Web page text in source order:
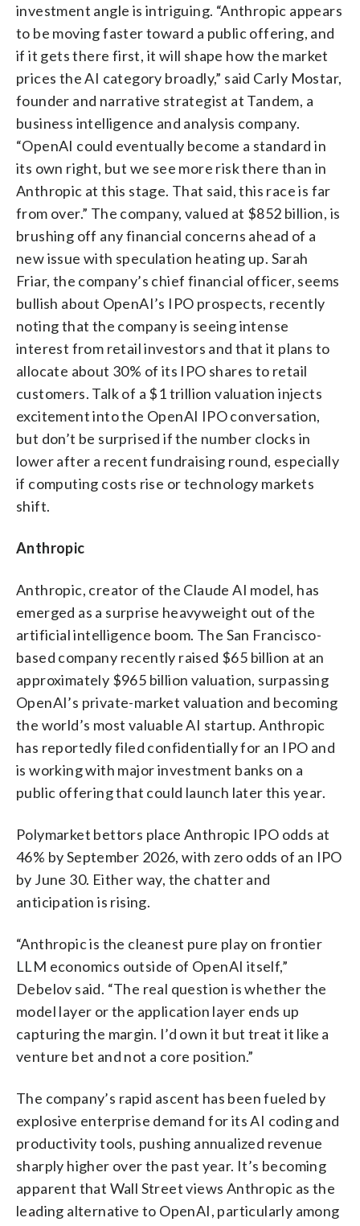
investment angle is intriguing. “Anthropic appears
to be moving faster toward a public offering, and
if it gets there first, it will shape how the market
prices the AI category broadly,” said Carly Mostar,
founder and narrative strategist at Tandem, a
business intelligence and analysis company.
“OpenAI could eventually become a standard in
its own right, but we see more risk there than in
Anthropic at this stage. That said, this race is far
from over.” The company, valued at $852 billion, is
brushing off any financial concerns ahead of a
new issue with speculation heating up. Sarah
Friar, the company’s chief financial officer, seems
bullish about OpenAI’s IPO prospects, recently
noting that the company is seeing intense
interest from retail investors and that it plans to
allocate about 30% of its IPO shares to retail
customers. Talk of a $1 trillion valuation injects
excitement into the OpenAI IPO conversation,
but don’t be surprised if the number clocks in
lower after a recent fundraising round, especially
if computing costs rise or technology markets
shift.
Anthropic
Anthropic, creator of the Claude AI model, has
emerged as a surprise heavyweight out of the
artificial intelligence boom. The San Francisco-
based company recently raised $65 billion at an
approximately $965 billion valuation, surpassing
OpenAI’s private-market valuation and becoming
the world’s most valuable AI startup. Anthropic
has reportedly filed confidentially for an IPO and
is working with major investment banks on a
public offering that could launch later this year.
Polymarket bettors place Anthropic IPO odds at
46% by September 2026, with zero odds of an IPO
by June 30. Either way, the chatter and
anticipation is rising.
“Anthropic is the cleanest pure play on frontier
LLM economics outside of OpenAI itself,”
Debelov said. “The real question is whether the
model layer or the application layer ends up
capturing the margin. I’d own it but treat it like a
venture bet and not a core position.”
The company’s rapid ascent has been fueled by
explosive enterprise demand for its AI coding and
productivity tools, pushing annualized revenue
sharply higher over the past year. It’s becoming
apparent that Wall Street views Anthropic as the
leading alternative to OpenAI, particularly among